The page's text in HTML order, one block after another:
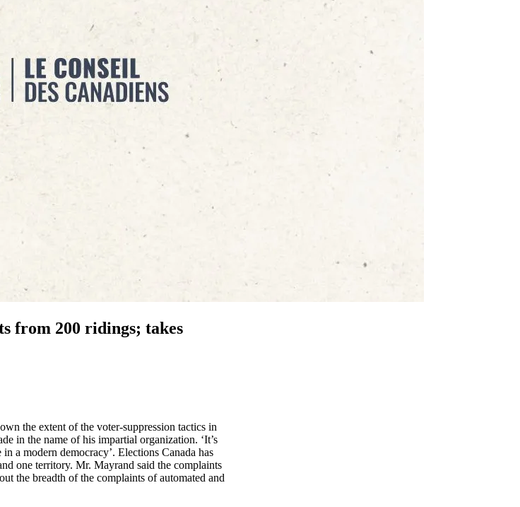
from 200 ridings; takes
the extent of the voter-suppression tactics in
in the name of his impartial organization. ‘It’s
a modern democracy’. Elections Canada has
one territory. Mr. Mayrand said the complaints
the breadth of the complaints of automated and